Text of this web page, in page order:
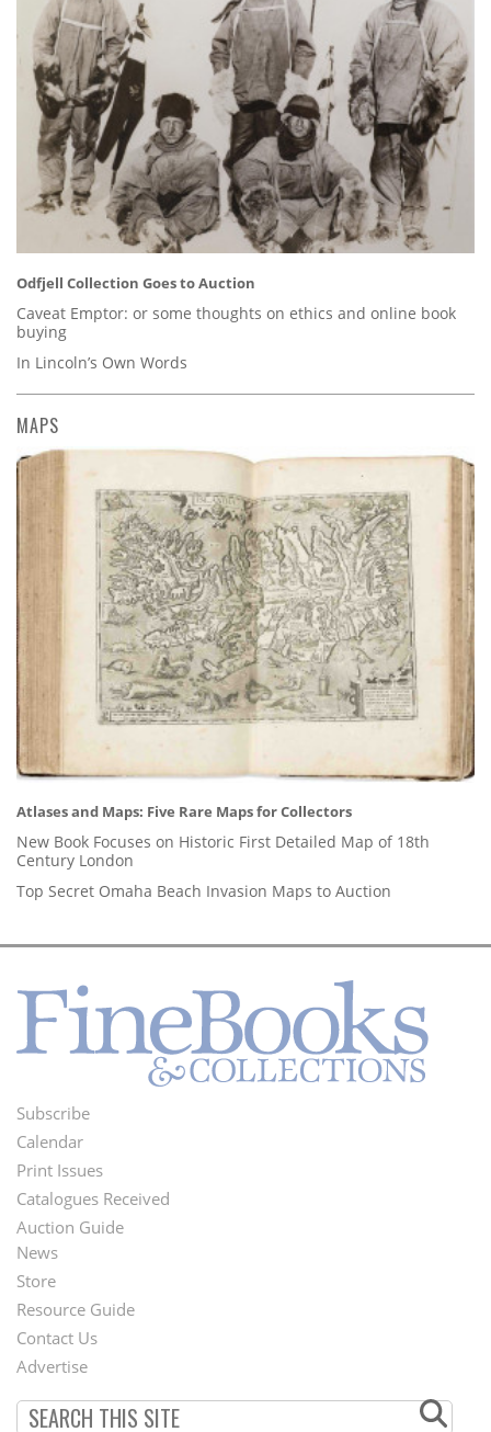
Odfjell Collection Goes to Auction
Caveat Emptor: or some thoughts on ethics and online book
buying
In Lincoln’s Own Words
MAPS
Atlases and Maps: Five Rare Maps for Collectors
New Book Focuses on Historic First Detailed Map of 18th
Century London
Top Secret Omaha Beach Invasion Maps to Auction
Footer
Menu
Subscribe
Calendar
Print Issues
Catalogues Received
Auction Guide
Second
Footer
Menu
News
Store
Resource Guide
Contact Us
Advertise